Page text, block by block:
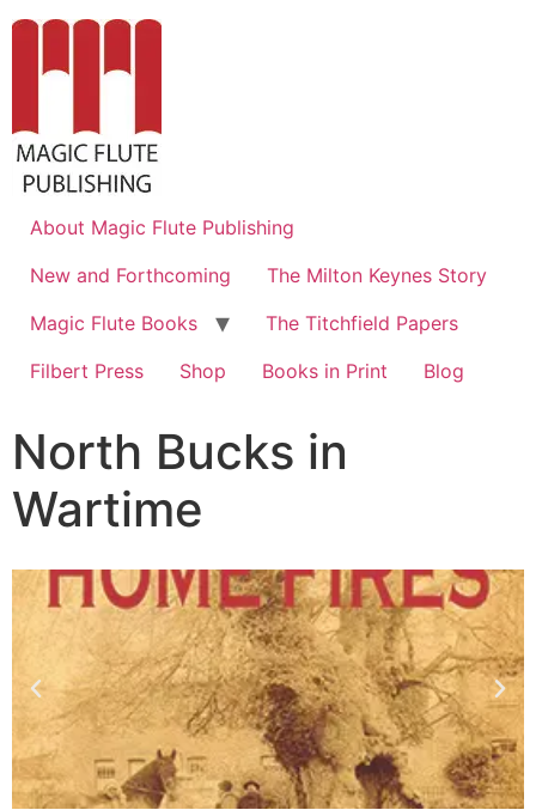
About Magic Flute Publishing
New and Forthcoming
The Milton Keynes Story
Magic Flute Books
The Titchfield Papers
Filbert Press
Shop Books in Print Blog
North Bucks in
Wartime